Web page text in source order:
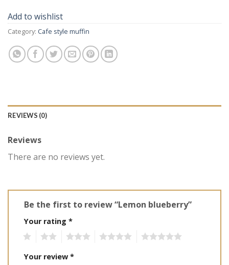
Add to wishlist
Category: Cafe style muffin
REVIEWS (0)
Reviews
There are no reviews yet.
Be the first to review “Lemon blueberry”
Your rating *
Your review *